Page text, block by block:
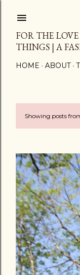
FOR THE
THINGS | A
HOME ABOUT
P
s
t
s
Showing posts